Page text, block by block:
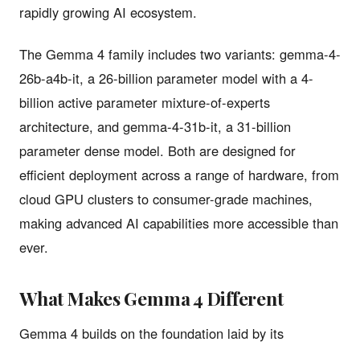
rapidly growing AI ecosystem.
The Gemma 4 family includes two variants: gemma-4-
26b-a4b-it, a 26-billion parameter model with a 4-
billion active parameter mixture-of-experts
architecture, and gemma-4-31b-it, a 31-billion
parameter dense model. Both are designed for
efficient deployment across a range of hardware, from
cloud GPU clusters to consumer-grade machines,
making advanced AI capabilities more accessible than
ever.
What Makes Gemma 4 Different
Gemma 4 builds on the foundation laid by its